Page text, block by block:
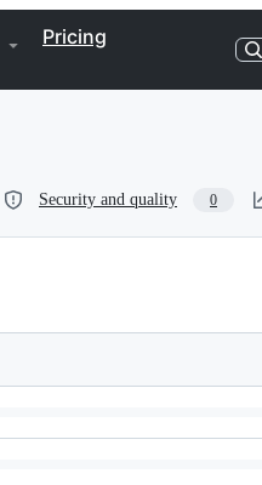
Pricing
Security and quality 0